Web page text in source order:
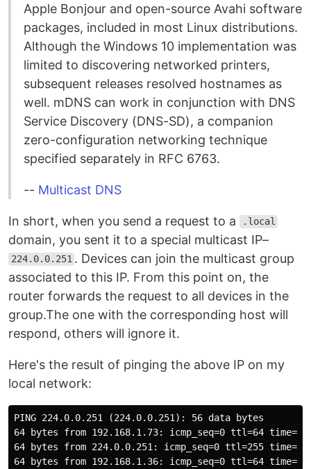
Apple Bonjour and open-source Avahi software
packages, included in most Linux distributions.
Although the Windows 10 implementation was
limited to discovering networked printers,
subsequent releases resolved hostnames as
well. mDNS can work in conjunction with DNS
Service Discovery (DNS-SD), a companion
zero-configuration networking technique
specified separately in RFC 6763.
-- Multicast DNS
In short, when you send a request to a .local
domain, you sent it to a special multicast IP–
224.0.0.251 . Devices can join the multicast group
associated to this IP. From this point on, the
router forwards the request to all devices in the
group.The one with the corresponding host will
respond, others will ignore it.
Here's the result of pinging the above IP on my
local network:
PING 224.0.0.251 (224.0.0.251): 56 data bytes
64 bytes from 192.168.1.73: icmp_seq=0 ttl=64
64 bytes from 224.0.0.251: icmp_seq=0 ttl=255
64 bytes from 192.168.1.36: icmp_seq=0 ttl=64